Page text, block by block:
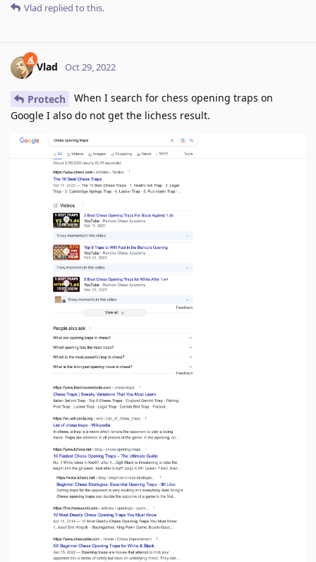
Vlad replied to this.
Vlad Oct 29, 2022
Protech
When I search for chess opening traps on
Google I also do not get the lichess result.